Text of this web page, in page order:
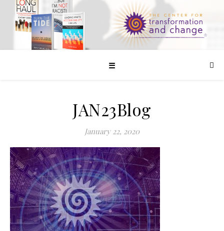
☰
JAN23Blog
January 22, 2020